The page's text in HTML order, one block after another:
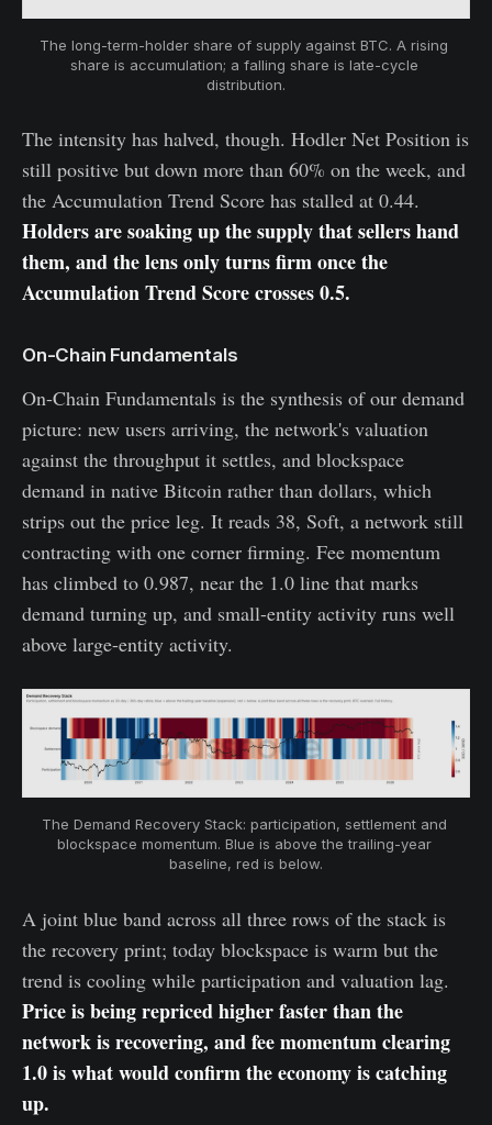
The long-term-holder share of supply against BTC. A rising
share is accumulation; a falling share is late-cycle
distribution.
The intensity has halved, though. Hodler Net Position is
still positive but down more than 60% on the week, and
the Accumulation Trend Score has stalled at 0.44.
Holders are soaking up the supply that sellers hand
them, and the lens only turns firm once the
Accumulation Trend Score crosses 0.5.
On-Chain Fundamentals
On-Chain Fundamentals is the synthesis of our demand
picture: new users arriving, the network's valuation
against the throughput it settles, and blockspace
demand in native Bitcoin rather than dollars, which
strips out the price leg. It reads 38, Soft, a network still
contracting with one corner firming. Fee momentum
has climbed to 0.987, near the 1.0 line that marks
demand turning up, and small-entity activity runs well
above large-entity activity.
The Demand Recovery Stack: participation, settlement and
blockspace momentum. Blue is above the trailing-year
baseline, red is below.
A joint blue band across all three rows of the stack is
the recovery print; today blockspace is warm but the
trend is cooling while participation and valuation lag.
Price is being repriced higher faster than the
network is recovering, and fee momentum clearing
1.0 is what would confirm the economy is catching
up.